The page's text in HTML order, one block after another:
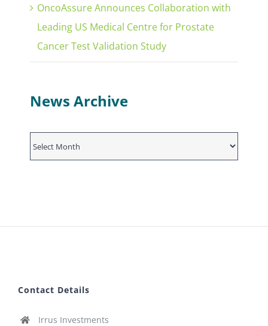
OncoAssure Announces Collaboration with
Leading US Medical Centre for Prostate
Cancer Test Validation Study
News Archive
News
Archive
Contact Details
Irrus Investments